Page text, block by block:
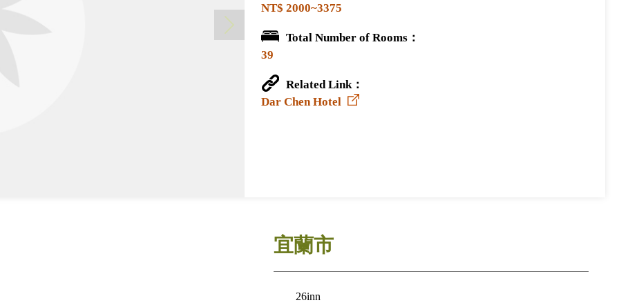
NT$ 2000~3375
Total Number of Rooms：
39
Related Link：
Dar Chen Hotel
宜蘭市
26inn